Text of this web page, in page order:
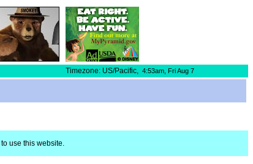
Timezone: US/Pacific, 4:53am, Fri Aug 7
to use this website.